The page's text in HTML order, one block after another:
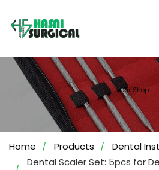
Our Shop
Home Products
Dental
Dental Scaler Set: 5pcs for